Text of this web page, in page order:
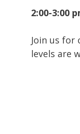
2:00-3:00
Join us
levels are